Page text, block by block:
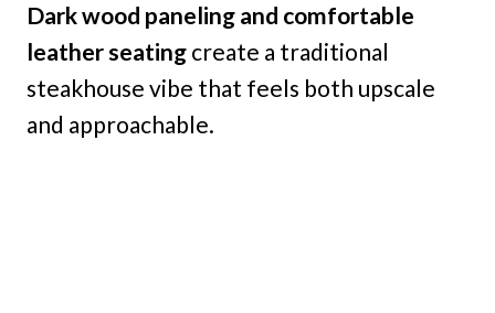
Dark wood paneling and comfortable
leather seating create a traditional
steakhouse vibe that feels both upscale
and approachable.